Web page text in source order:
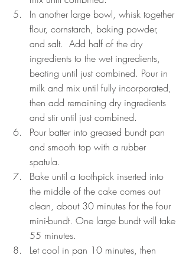
In another large bowl, whisk together
flour, cornstarch, baking powder,
and salt.  Add half of the dry
ingredients to the wet ingredients,
beating until just combined. Pour in
milk and mix until fully incorporated,
then add remaining dry ingredients
and stir until just combined.
Pour batter into greased bundt pan
and smooth top with a rubber
spatula.
Bake until a toothpick inserted into
the middle of the cake comes out
clean, about 30 minutes for the four
mini-bundt. One large bundt will take
55 minutes.
Let cool in pan 10 minutes, then